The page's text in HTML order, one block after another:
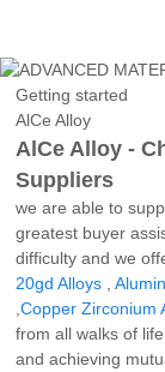
Getting started
AlCe Alloy
AlCe Alloy -
Suppliers
we are able to
greatest buyer
difficulty and we
20gd Alloys ,
,Copper Zirconium
from all walks of
and achieving